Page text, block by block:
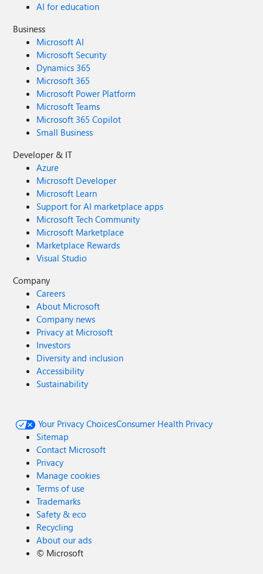
AI for education
Business
Microsoft AI
Microsoft Security
Dynamics 365
Microsoft 365
Microsoft Power Platform
Microsoft Teams
Microsoft 365 Copilot
Small Business
Developer & IT
Azure
Microsoft Developer
Microsoft Learn
Support for AI marketplace apps
Microsoft Tech Community
Microsoft Marketplace
Marketplace Rewards
Visual Studio
Company
Careers
About Microsoft
Company news
Privacy at Microsoft
Investors
Diversity and inclusion
Accessibility
Sustainability
Your Privacy ChoicesConsumer Health Privacy
Sitemap
Contact Microsoft
Privacy
Manage cookies
Terms of use
Trademarks
Safety & eco
Recycling
About our ads
© Microsoft